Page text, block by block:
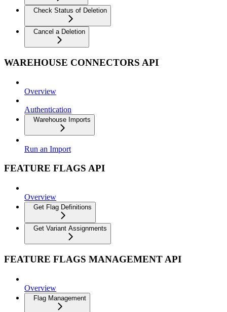
Check Status of Deletion
Cancel a Deletion
WAREHOUSE CONNECTORS API
Overview
Authentication
Warehouse Imports
Run an Import
FEATURE FLAGS API
Overview
Get Flag Definitions
Get Variant Assignments
FEATURE FLAGS MANAGEMENT API
Overview
Flag Management